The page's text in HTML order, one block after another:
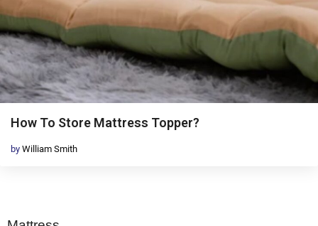
How To Store Mattress Topper?
by William Smith